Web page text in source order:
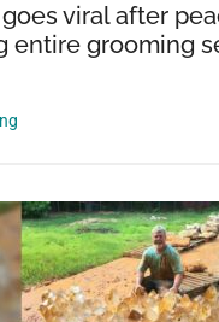
viral after
entire grooming